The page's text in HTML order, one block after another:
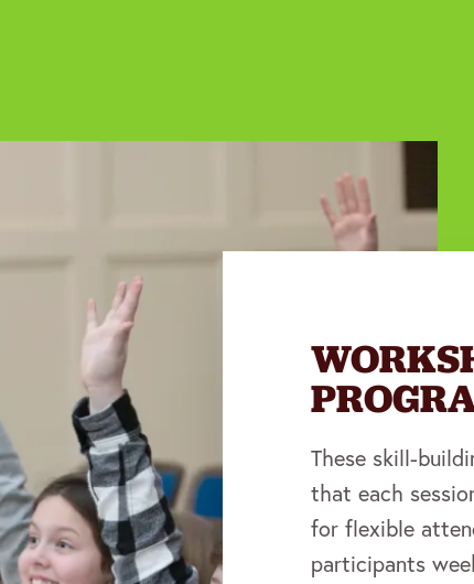
These skill-
that each
for flexible
participants